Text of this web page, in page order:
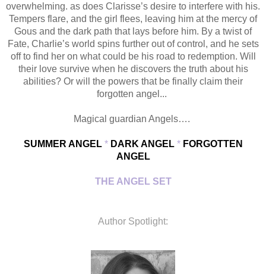
overwhelming. as does Clarisse’s desire to interfere with his.
Tempers flare, and the girl flees, leaving him at the mercy of
Gous and the dark path that lays before him. By a twist of
Fate, Charlie’s world spins further out of control, and he sets
off to find her on what could be his road to redemption. Will
their love survive when he discovers the truth about his
abilities? Or will the powers that be finally claim their
forgotten angel...
Magical guardian Angels….
SUMMER ANGEL* DARK ANGEL* FORGOTTEN
ANGEL
THE ANGEL SET
Author Spotlight: